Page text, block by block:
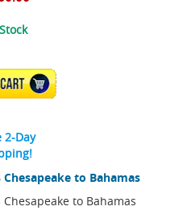
Chesapeake to Bahamas
Chesapeake to Bahamas
TO CART
2-Day